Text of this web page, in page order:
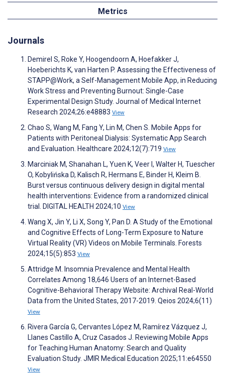
Metrics
Journals
Demirel S, Roke Y, Hoogendoorn A, Hoefakker J,
Hoeberichts K, van Harten P. Assessing the Effectiveness of
STAPP@Work, a Self-Management Mobile App, in Reducing
Work Stress and Preventing Burnout: Single-Case
Experimental Design Study. Journal of Medical Internet
Research 2024;26:e48883 View
Chao S, Wang M, Fang Y, Lin M, Chen S. Mobile Apps for
Patients with Peritoneal Dialysis: Systematic App Search
and Evaluation. Healthcare 2024;12(7):719 View
Marciniak M, Shanahan L, Yuen K, Veer I, Walter H, Tuescher
O, Kobylińska D, Kalisch R, Hermans E, Binder H, Kleim B.
Burst versus continuous delivery design in digital mental
health interventions: Evidence from a randomized clinical
trial. DIGITAL HEALTH 2024;10 View
Wang X, Jin Y, Li X, Song Y, Pan D. A Study of the Emotional
and Cognitive Effects of Long-Term Exposure to Nature
Virtual Reality (VR) Videos on Mobile Terminals. Forests
2024;15(5):853 View
Attridge M. Insomnia Prevalence and Mental Health
Correlates Among 18,646 Users of an Internet-Based
Cognitive-Behavioral Therapy Website: Archival Real-World
Data from the United States, 2017-2019. Qeios 2024;6(11)
View
Rivera García G, Cervantes López M, Ramírez Vázquez J,
Llanes Castillo A, Cruz Casados J. Reviewing Mobile Apps
for Teaching Human Anatomy: Search and Quality
Evaluation Study. JMIR Medical Education 2025;11:e64550
View